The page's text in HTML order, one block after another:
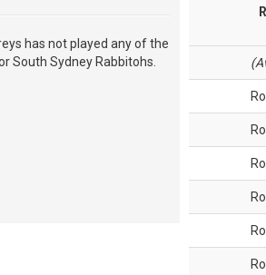
has not played any of the
South Sydney Rabbitohs.